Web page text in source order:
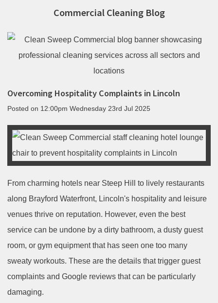
Commercial Cleaning Blog
Overcoming Hospitality Complaints in Lincoln
Posted on 12:00pm Wednesday 23rd Jul 2025
From charming hotels near Steep Hill to lively restaurants
along Brayford Waterfront, Lincoln's hospitality and leisure
venues thrive on reputation. However, even the best
service can be undone by a dirty bathroom, a dusty guest
room, or gym equipment that has seen one too many
sweaty workouts. These are the details that trigger guest
complaints and Google reviews that can be particularly
damaging.